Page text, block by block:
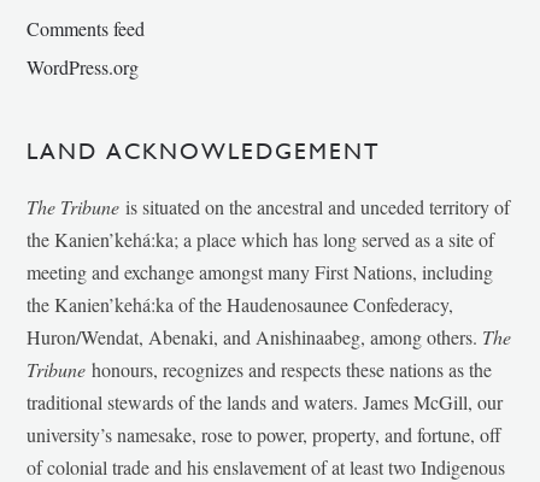
Comments feed
WordPress.org
LAND ACKNOWLEDGEMENT
The Tribune is situated on the ancestral and unceded territory of
the Kanien’kehá:ka; a place which has long served as a site of
meeting and exchange amongst many First Nations, including
the Kanien’kehá:ka of the Haudenosaunee Confederacy,
Huron/Wendat, Abenaki, and Anishinaabeg, among others. The
Tribunehonours, recognizes and respects these nations as the
traditional stewards of the lands and waters. James McGill, our
university’s namesake, rose to power, property, and fortune, off
of colonial trade and his enslavement of at least two Indigenous